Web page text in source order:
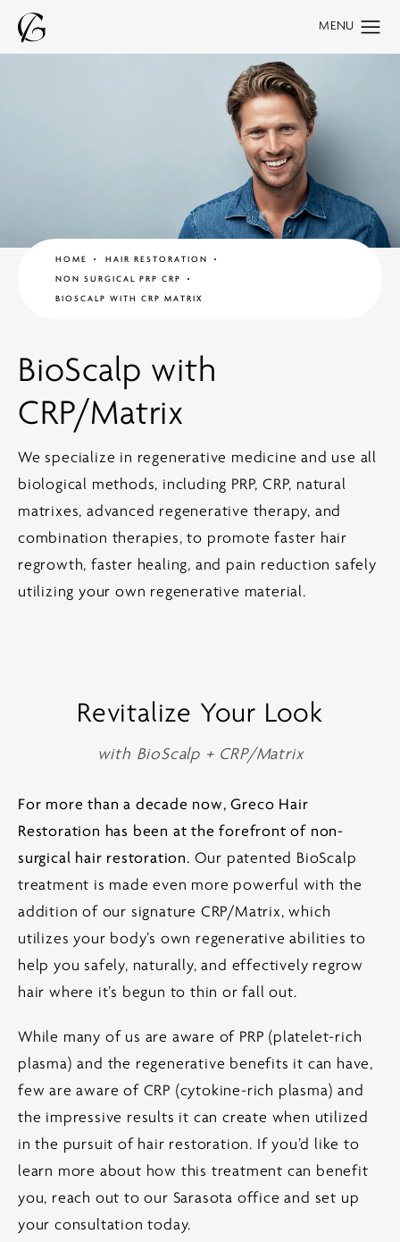
HOME
HAIR RESTORATION
NON SURGICAL PRP CRP
BIOSCALP WITH CRP MATRIX
BioScalp with
CRP/Matrix
We specialize in regenerative medicine and use all
biological methods, including PRP, CRP, natural
matrixes, advanced regenerative therapy, and
combination therapies, to promote faster hair
regrowth, faster healing, and pain reduction safely
utilizing your own regenerative material.
Revitalize Your Look
with BioScalp + CRP/Matrix
For more than a decade now, Greco Hair
Restoration has been at the forefront of non-
surgical hair restoration. Our patented BioScalp
treatment is made even more powerful with the
addition of our signature CRP/Matrix, which
utilizes your body’s own regenerative abilities to
help you safely, naturally, and effectively regrow
hair where it’s begun to thin or fall out.
While many of us are aware of PRP (platelet-rich
plasma) and the regenerative benefits it can have,
few are aware of CRP (cytokine-rich plasma) and
the impressive results it can create when utilized
in the pursuit of hair restoration. If you’d like to
learn more about how this treatment can benefit
you, reach out to our Sarasota office and set up
your consultation today.